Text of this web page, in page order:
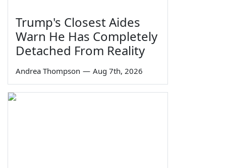
Trump's Closest Aides
Warn He Has Completely
Detached From Reality
Andrea Thompson — Aug 7th, 2026